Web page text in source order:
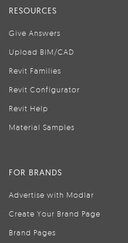
RESOURCES
Give Answers
Upload BIM/CAD
Revit Families
Revit Configurator
Revit Help
Material Samples
FOR BRANDS
Advertise with Modlar
Create Your Brand Page
Brand Pages